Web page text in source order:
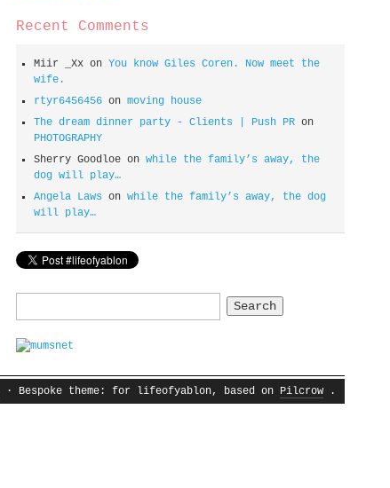
Recent Comments
Miir _Xxon You know Giles Coren. Now meet the
wife.
rtyr6456456on moving house
The dream dinner party - Clients | Push PRon
PHOTOGRAPHY
Sherry Goodloeon while the family’s away, the
dog will play…
Angela Laws on while the family’s away, the dog
will play…
· Bespoke theme: for lifeofyablon, based on Pilcrow.